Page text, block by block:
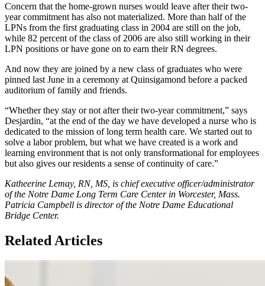
Concern that the home-grown nurses would leave after their two-
year commitment has also not materialized. More than half of the
LPNs from the first graduating class in 2004 are still on the job,
while 82 percent of the class of 2006 are also still working in their
LPN positions or have gone on to earn their RN degrees.
And now they are joined by a new class of graduates who were
pinned last June in a ceremony at Quinsigamond before a packed
auditorium of family and friends.
“Whether they stay or not after their two-year commitment,” says
Desjardin, “at the end of the day we have developed a nurse who is
dedicated to the mission of long term health care. We started out to
solve a labor problem, but what we have created is a work and
learning environment that is not only transformational for employees
but also gives our residents a sense of continuity of care.”
Katheerine Lemay, RN, MS, is chief executive officer/administrator
of the Notre Dame Long Term Care Center in Worcester, Mass.
Patricia Campbell is director of the Notre Dame Educational
Bridge Center.
Related Articles